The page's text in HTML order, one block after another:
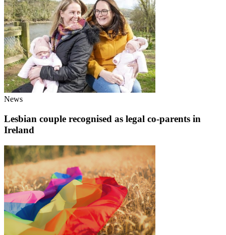
News
Lesbian couple recognised as legal co-parents in
Ireland